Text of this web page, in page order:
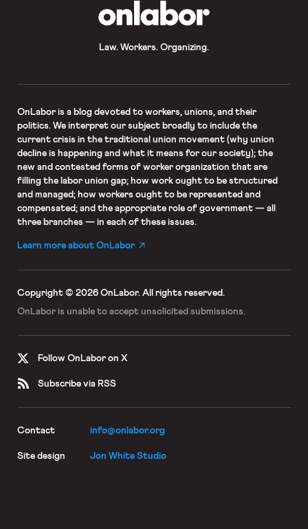
Law. Workers. Organizing.
OnLaboris a blog devoted to workers, unions, and their
politics. We interpret our subject broadly to include the
current crisis in the traditional union movement (why union
decline is happening and what it means for our society); the
new and contested forms of worker organization that are
filling the labor union gap; how work ought to be structured
and managed; how workers ought to be represented and
compensated; and the appropriate role of government — all
three branches — in each of these issues.
Learn more about OnLabor
Copyright © 2026 OnLabor. All rights reserved.
OnLabor is unable to accept unsolicited submissions.
Follow OnLabor on X
Subscribe via RSS
Contact info@onlabor.org
Site design Jon White Studio